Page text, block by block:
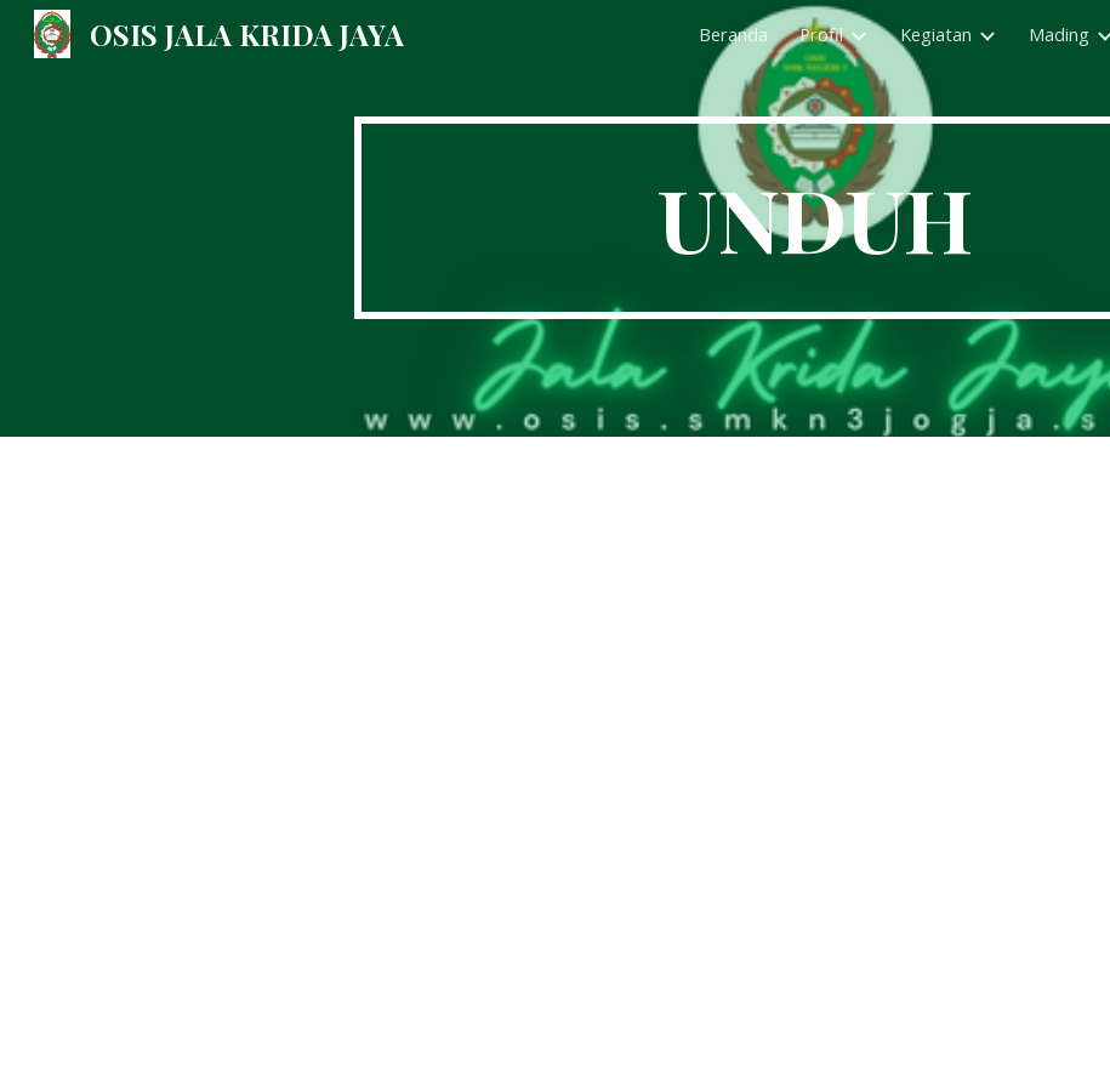
Skip to navigation
OSIS JALA KRIDA JAYA Beranda Profil Kegiatan Mading
UNDUH